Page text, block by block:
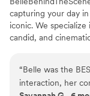
capturing your day
iconic. We
candid, and
“Belle was the
interaction, her